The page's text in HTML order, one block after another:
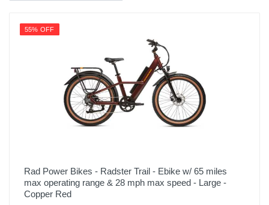
55% OFF
Rad Power Bikes - Radster Trail - Ebike w/ 65 miles
max operating range & 28 mph max speed - Large -
Copper Red